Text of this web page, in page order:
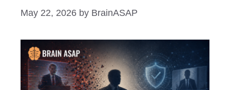
May 22, 2026 by BrainASAP